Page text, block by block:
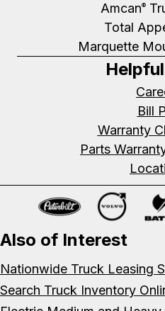
Amcan®
Total
Marquette
Bill
Warranty
Parts
Also of Interest
Nationwide Truck Leasing
Search Truck Inventory